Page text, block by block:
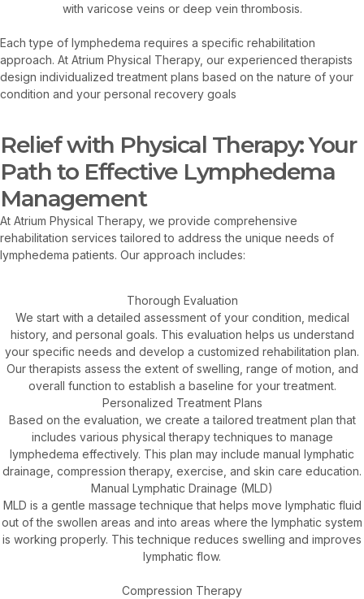
with varicose veins or deep vein thrombosis.
Each type of lymphedema requires a specific rehabilitation
approach. At Atrium Physical Therapy, our experienced therapists
design individualized treatment plans based on the nature of your
condition and your personal recovery goals
Relief with Physical Therapy: Your
Path to Effective Lymphedema
Management
At Atrium Physical Therapy, we provide comprehensive
rehabilitation services tailored to address the unique needs of
lymphedema patients. Our approach includes:
Thorough Evaluation
We start with a detailed assessment of your condition, medical
history, and personal goals. This evaluation helps us understand
your specific needs and develop a customized rehabilitation plan.
Our therapists assess the extent of swelling, range of motion, and
overall function to establish a baseline for your treatment.
Personalized Treatment Plans
Based on the evaluation, we create a tailored treatment plan that
includes various physical therapy techniques to manage
lymphedema effectively. This plan may include manual lymphatic
drainage, compression therapy, exercise, and skin care education.
Manual Lymphatic Drainage (MLD)
MLD is a gentle massage technique that helps move lymphatic fluid
out of the swollen areas and into areas where the lymphatic system
is working properly. This technique reduces swelling and improves
lymphatic flow.
Compression Therapy